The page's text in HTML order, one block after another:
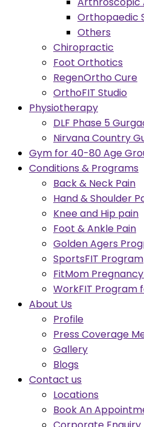
Orthopaedic
Others
Chiropractic
Foot Orthotics
RegenOrtho Cure
OrthoFIT Studio
Physiotherapy
DLF Phase 5
Nirvana Country
Gym for 40-80 Age
Conditions & Programs
Back & Neck Pain
Hand & Shoulder
Knee and Hip pain
Foot & Ankle Pain
Golden Agers
SportsFIT Program
FitMom
WorkFIT Program
About Us
Profile
Press Coverage
Gallery
Blogs
Contact us
Locations
Book An